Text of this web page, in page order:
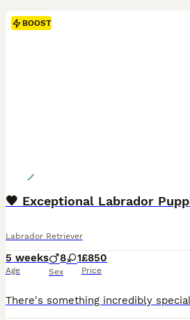
BOOST
Labrador Retriever
5 weeks
Age
8 1
Sex
£850
Price